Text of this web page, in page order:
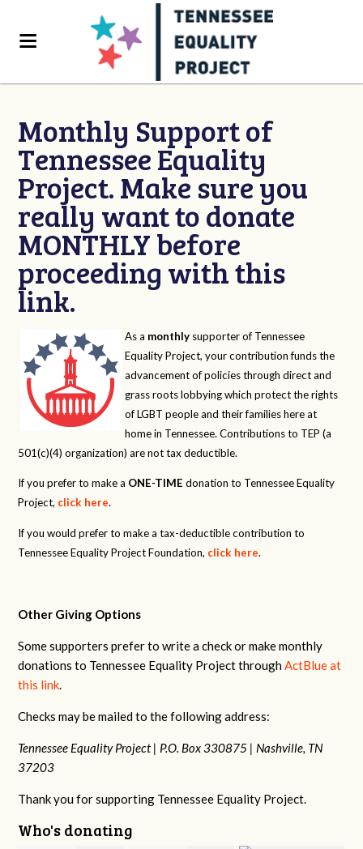
Monthly Support of
Tennessee Equality
Project. Make sure you
really want to donate
MONTHLY before
proceeding with this
link.
As a monthly supporter of Tennessee
Equality Project, your contribution funds the
advancement of policies through direct and
grass roots lobbying which protect the rights
of LGBT people and their families here at
home in Tennessee. Contributions to TEP (a
501(c)(4) organization) are not tax deductible.
If you prefer to make a ONE-TIME donation to Tennessee Equality
Project, click here.
If you would prefer to make a tax-deductible contribution to
Tennessee Equality Project Foundation, click here.
Other Giving Options
Some supporters prefer to write a check or make monthly
donations to Tennessee Equality Project throughActBlue at
this link.
Checks may be mailed to the following address:
Tennessee Equality Project | P.O. Box 330875 | Nashville, TN
37203
Thank you for supporting Tennessee Equality Project.
Who's donating